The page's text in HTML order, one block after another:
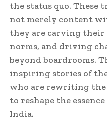
the status quo. These
not merely content
they are carving
norms, and driving
beyond boardrooms.
inspiring stories of
who are rewriting the
to reshape the
India.